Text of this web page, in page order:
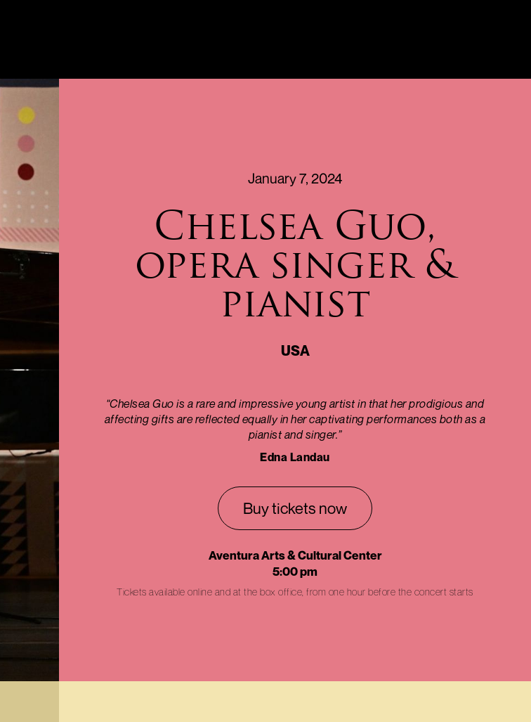
January 7, 2024
Chelsea Guo,
opera singer &
pianist
USA
"Chelsea Guo is a rare and impressive young artist in that her prodigious and
affecting gifts are reflected equally in her captivating performances both as a
pianist and singer.”
Edna Landau
Buy tickets now
Aventura Arts & Cultural Center
5:00 pm
Tickets available online and at the box office, from one hour before the concert starts